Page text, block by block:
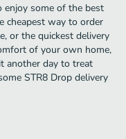
enjoy some of the best
cheapest way to order
or the quickest delivery
of your own home,
another day to treat
STR8 Drop delivery